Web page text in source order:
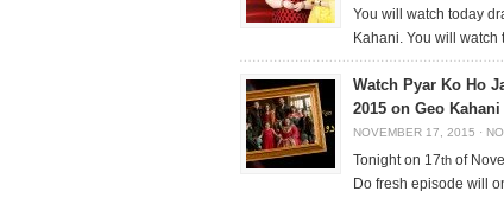
You will watch today
Kahani. You will watch
Watch Pyar Ko Ho
2015 on Geo Kahani
NOVEMBER 17, 2015 ·
Tonight on 17th of
Do fresh episode will